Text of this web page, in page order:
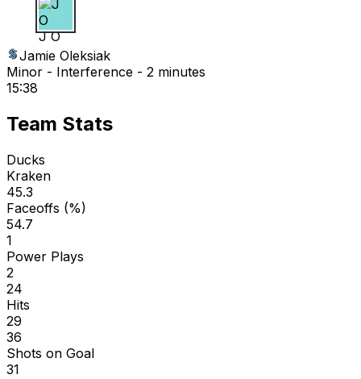
J O
Jamie Oleksiak
Minor - Interference - 2 minutes
15:38
Team Stats
Ducks
Kraken
45.3
Faceoffs (%)
54.7
1
Power Plays
2
24
Hits
29
36
Shots on Goal
31